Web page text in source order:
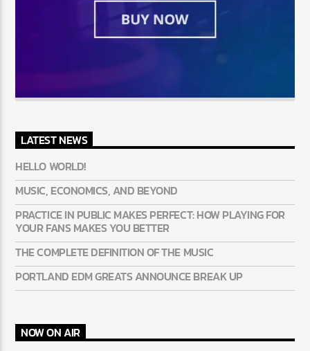
LATEST NEWS
HELLO WORLD!
MUSIC, ECONOMICS, AND BEYOND
PRACTICE IN PUBLIC MAKES PERFECT: HOW PLAYING FOR
YOUR FANS MAKES YOU BETTER
THE COMPLETE DEFINITION OF THE MUSIC
PORTLAND EDM GREATS ANNOUNCE BREAK UP
NOW ON AIR